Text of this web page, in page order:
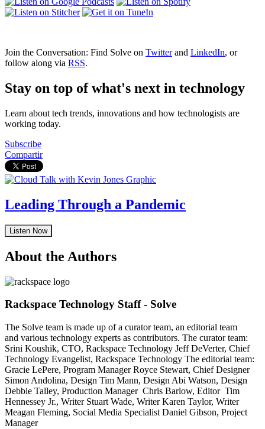
Join the Conversation: Find Solve on Twitterand LinkedIn, or
follow along via RSS.
Stay on top of what's next in technology
Learn about tech trends, innovations and how technologists are
working today.
Subscribe
Compartir
Leading Through a Pandemic
Listen Now
About the Authors
Rackspace Technology Staff - Solve
The Solve team is made up of a curator team, an editorial team
and various technology experts as contributors. The curator team:
Srini Koushik, CTO, Rackspace Technology Jeff DeVerter, Chief
Technology Evangelist, Rackspace Technology The editorial team:
Gracie LePere, Program Manager Royce Stewart, Chief Designer
Simon Andolina, Design Tim Mann, Design Abi Watson, Design
Debbie Talley, Production Manager Chris Barlow, Editor Tim
Hennessey Jr., Writer Stuart Wade, Writer Karen Taylor, Writer
Meagan Fleming, Social Media Specialist Daniel Gibson, Project
Manager